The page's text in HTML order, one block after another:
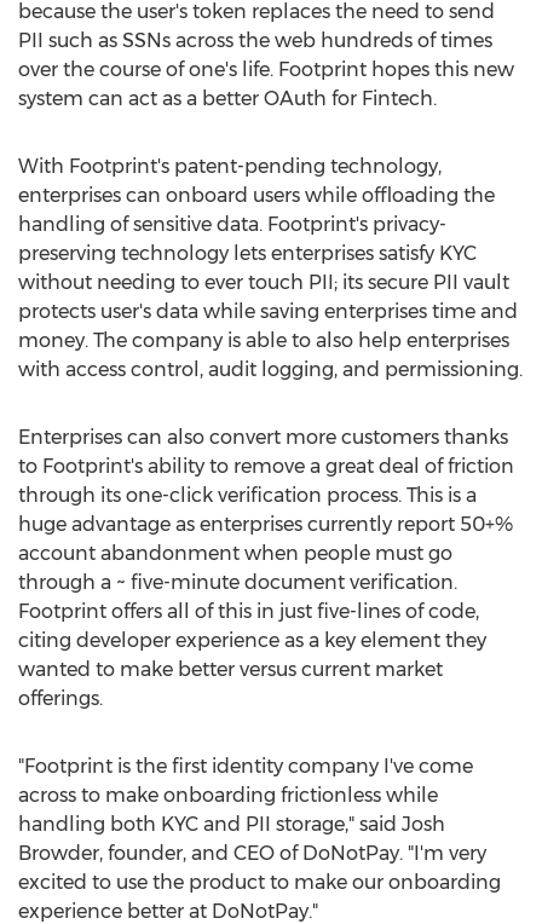
because the user's token replaces the need to send
PII such as SSNs across the web hundreds of times
over the course of one's life. Footprint hopes this new
system can act as a better OAuth for Fintech.
With Footprint's patent-pending technology,
enterprises can onboard users while offloading the
handling of sensitive data. Footprint's privacy-
preserving technology lets enterprises satisfy KYC
without needing to ever touch PII; its secure PII vault
protects user's data while saving enterprises time and
money. The company is able to also help enterprises
with access control, audit logging, and permissioning.
Enterprises can also convert more customers thanks
to Footprint's ability to remove a great deal of friction
through its one-click verification process. This is a
huge advantage as enterprises currently report 50+%
account abandonment when people must go
through a ~ five-minute document verification.
Footprint offers all of this in just five-lines of code,
citing developer experience as a key element they
wanted to make better versus current market
offerings.
"Footprint is the first identity company I've come
across to make onboarding frictionless while
handling both KYC and PII storage," said Josh
Browder, founder, and CEO of DoNotPay. "I'm very
excited to use the product to make our onboarding
experience better at DoNotPay."